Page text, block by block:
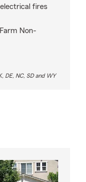
fires
Non-
DE, NC, SD and WY